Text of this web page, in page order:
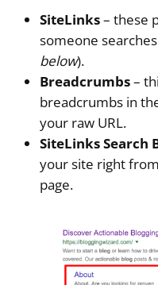
SiteLinks– these
someone
below).
Breadcrumbs–
breadcrumbs in
your raw URL.
SiteLinks Search
your site right
page.